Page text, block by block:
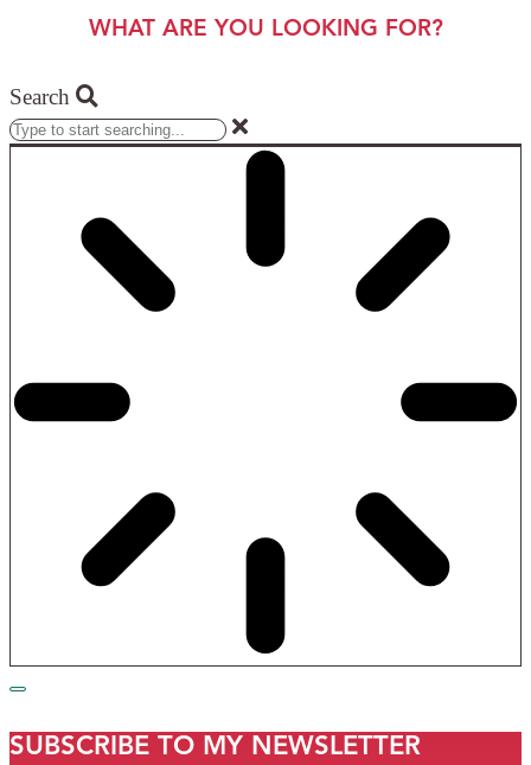
WHAT ARE YOU LOOKING FOR?
Search
SUBSCRIBE TO MY NEWSLETTER